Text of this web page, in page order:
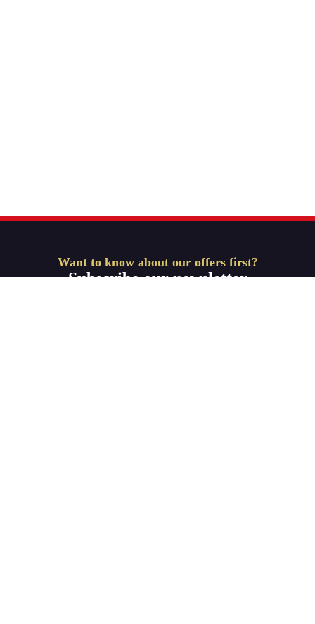
Want to know about our offers first?
Subscribe our newsletter